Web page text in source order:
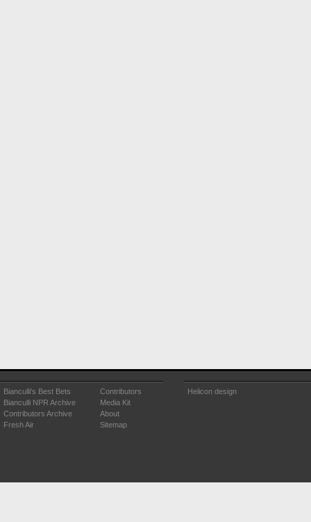
Bianculli's Best Bets
Bianculli NPR Archive
Contributors Archive
Fresh Air
Contributors
Media Kit
About
Sitemap
Helicon design